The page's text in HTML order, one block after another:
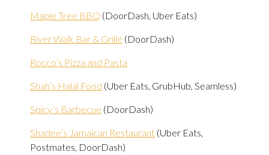
Maple Tree BBQ (DoorDash, Uber Eats)
River Walk Bar & Grille (DoorDash)
Rocco’s Pizza and Pasta
Shah’s Halal Food (Uber Eats, GrubHub, Seamless)
Spicy’s Barbecue (DoorDash)
Shadee’s Jamaican Restaurant (Uber Eats,
Postmates, DoorDash)